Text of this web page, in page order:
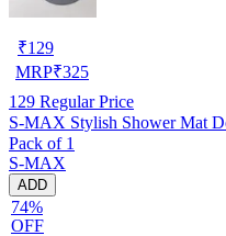
₹129
MRP₹325
129 Regular Price
S-MAX Stylish Shower Mat
Pack of 1
S-MAX
ADD
74%
OFF